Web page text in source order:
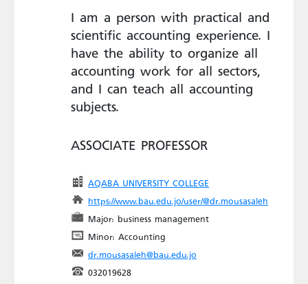
I am a person with practical and
scientific accounting experience. I
have the ability to organize all
accounting work for all sectors,
and I can teach all accounting
subjects.
ASSOCIATE PROFESSOR
AQABA UNIVERSITY COLLEGE
https://www.bau.edu.jo/user/@dr.mousasaleh
Major: business management
Minor: Accounting
dr.mousasaleh@bau.edu.jo
032019628